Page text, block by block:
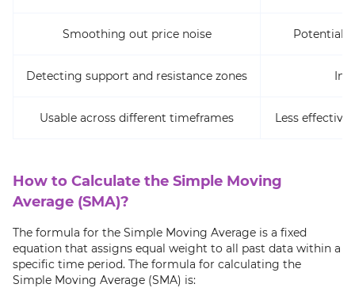
Smoothing out price noise Potential
Detecting support and resistance zones
Usable across different timeframes Less
How to Calculate the Simple Moving
Average (SMA)?
The formula for the Simple Moving Average is a fixed
equation that assigns equal weight to all past data within a
specific time period. The formula for calculating the
Simple Moving Average (SMA) is: